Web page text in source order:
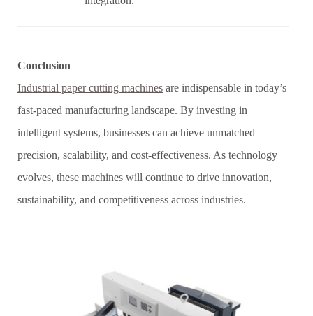
Conclusion
Industrial paper cutting machines are indispensable in today’s
fast-paced manufacturing landscape. By investing in
intelligent systems, businesses can achieve unmatched
precision, scalability, and cost-effectiveness. As technology
evolves, these machines will continue to drive innovation,
sustainability, and competitiveness across industries.